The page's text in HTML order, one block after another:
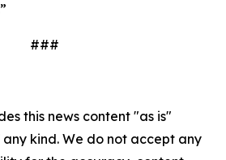
###
this news content "as is"
kind. We do not accept any